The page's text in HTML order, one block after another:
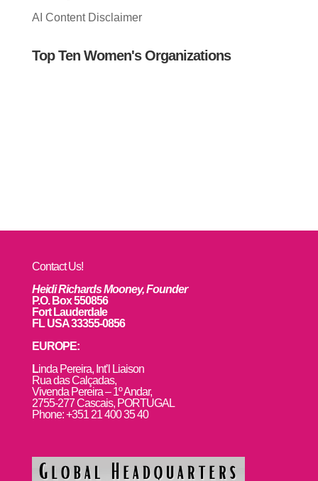
AI Content Disclaimer
Top Ten Women's Organizations
Contact Us!
Heidi Richards Mooney, Founder
P.O. Box 550856
Fort Lauderdale
FL USA 33355-0856
EUROPE:
Linda Pereira, Int’l Liaison
Rua das Calçadas,
Vivenda Pereira – 1º Andar,
2755-277 Cascais, PORTUGAL
Phone: +351 21 400 35 40